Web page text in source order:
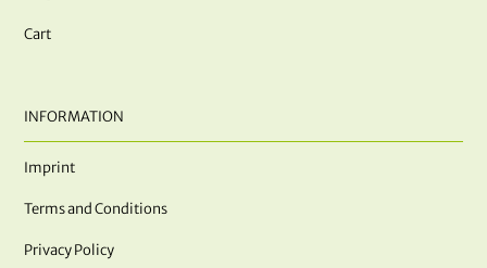
Cart
INFORMATION
Imprint
Terms and Conditions
Privacy Policy